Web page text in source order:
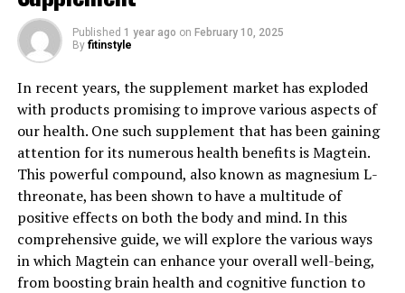
Published 1 year ago on February 10, 2025
By fitinstyle
In recent years, the supplement market has exploded
with products promising to improve various aspects of
our health. One such supplement that has been gaining
attention for its numerous health benefits is Magtein.
This powerful compound, also known as magnesium L-
threonate, has been shown to have a multitude of
positive effects on both the body and mind. In this
comprehensive guide, we will explore the various ways
in which Magtein can enhance your overall well-being,
from boosting brain health and cognitive function to